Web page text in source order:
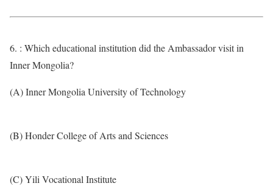
6. : Which educational institution did the Ambassador visit in
Inner Mongolia?
(A) Inner Mongolia University of Technology
(B) Honder College of Arts and Sciences
(C) Yili Vocational Institute